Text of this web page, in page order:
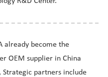
already become the
OEM supplier in China
Strategic partners include